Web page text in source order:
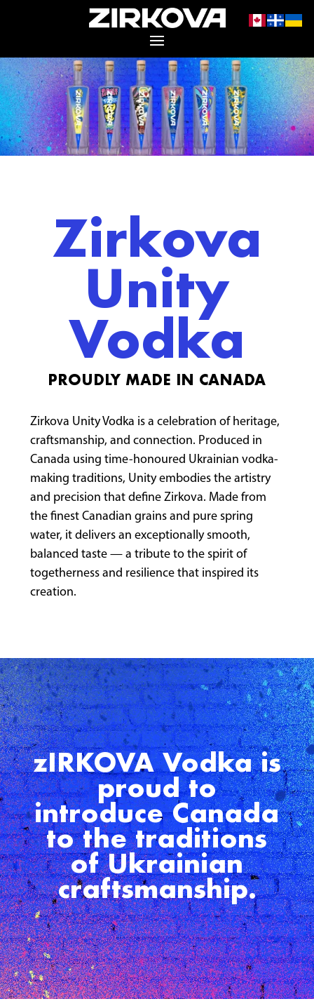
Zirkova
Unity
Vodka
PROUDLY MADE IN CANADA
Zirkova Unity Vodka is a celebration of heritage,
craftsmanship, and connection. Produced in
Canada using time-honoured Ukrainian vodka-
making traditions, Unity embodies the artistry
and precision that define Zirkova. Made from
the finest Canadian grains and pure spring
water, it delivers an exceptionally smooth,
balanced taste — a tribute to the spirit of
togetherness and resilience that inspired its
creation.
zIRKOVA Vodka is
proud to
introduce Canada
to the traditions
of Ukrainian
craftsmanship.